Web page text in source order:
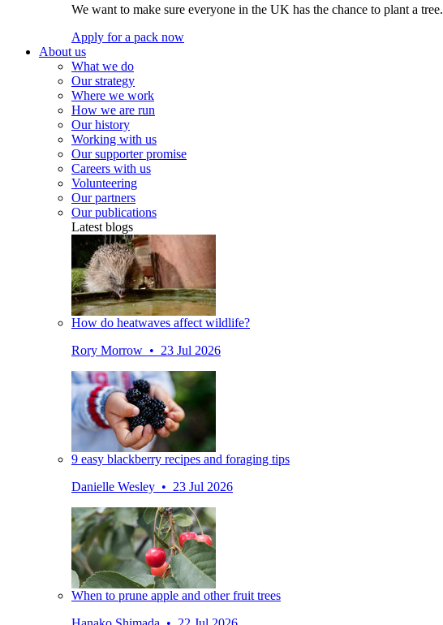
We want to make sure everyone in the UK has the chance to plant a tree.
Apply for a pack now
About us
What we do
Our strategy
Where we work
How we are run
Our history
Working with us
Our supporter promise
Careers with us
Volunteering
Our partners
Our publications
Latest blogs
How do heatwaves affect wildlife?
Rory Morrow • 23 Jul 2026
9 easy blackberry recipes and foraging tips
Danielle Wesley • 23 Jul 2026
When to prune apple and other fruit trees